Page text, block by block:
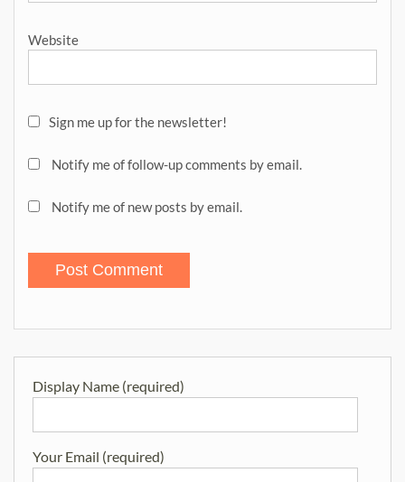
Website
Sign me up for the newsletter!
Notify me of follow-up comments by email.
Notify me of new posts by email.
Display Name (required)
Your Email (required)